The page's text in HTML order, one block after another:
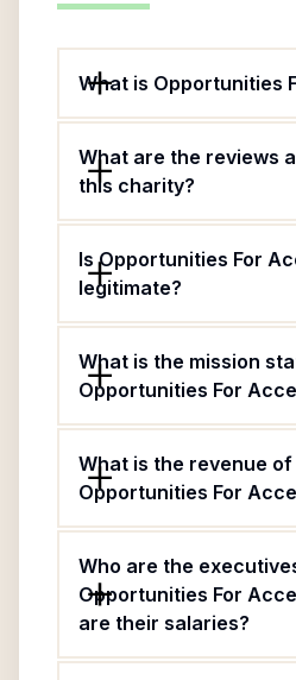
What is Opportunities
What are the reviews
this charity?
Is Opportunities For
legitimate?
What is the mission
Opportunities For
What is the revenue of
Opportunities For
Who are the
Opportunities For
are their salaries?